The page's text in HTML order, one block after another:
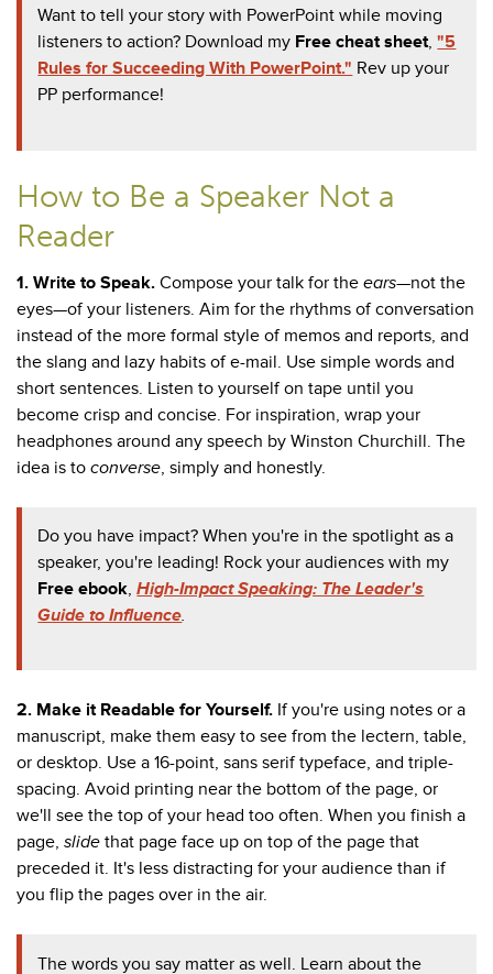
Want to tell your story with PowerPoint while moving
listeners to action? Download my Free cheat sheet,"5
Rules for Succeeding With PowerPoint." Rev up your
PP performance!
How to Be a Speaker Not a
Reader
1. Write to Speak. Compose your talk for the ears—not the
eyes—of your listeners. Aim for the rhythms of conversation
instead of the more formal style of memos and reports, and
the slang and lazy habits of e-mail. Use simple words and
short sentences. Listen to yourself on tape until you
become crisp and concise. For inspiration, wrap your
headphones around any speech by Winston Churchill. The
idea is to converse, simply and honestly.
Do you have impact? When you're in the spotlight as a
speaker, you're leading! Rock your audiences with my
Free ebook,High-Impact Speaking: The Leader's
Guide to Influence.
2. Make it Readable for Yourself. If you're using notes or a
manuscript, make them easy to see from the lectern, table,
or desktop. Use a 16-point, sans serif typeface, and triple-
spacing. Avoid printing near the bottom of the page, or
we'll see the top of your head too often. When you finish a
page, slide that page face up on top of the page that
preceded it. It's less distracting for your audience than if
you flip the pages over in the air.
The words you say matter as well. Learn about the